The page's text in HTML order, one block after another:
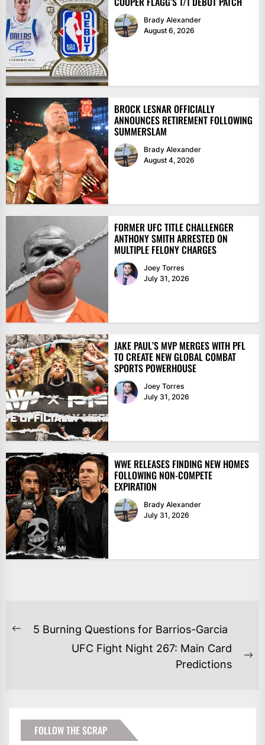
Brady Alexander
August 6, 2026
BROCK LESNAR OFFICIALLY
ANNOUNCES RETIREMENT FOLLOWING
SUMMERSLAM
Brady Alexander
August 4, 2026
FORMER UFC TITLE CHALLENGER
ANTHONY SMITH ARRESTED ON
MULTIPLE FELONY CHARGES
Joey Torres
July 31, 2026
JAKE PAUL’S MVP MERGES WITH PFL
TO CREATE NEW GLOBAL COMBAT
SPORTS POWERHOUSE
Joey Torres
July 31, 2026
WWE RELEASES FINDING NEW HOMES
FOLLOWING NON-COMPETE
EXPIRATION
Brady Alexander
July 31, 2026
POST
NAVIGATION
Previous
5 Burning Questions for Barrios-Garcia
UFC Fight Night 267: Main Card
Predictions
FOLLOW THE SCRAP